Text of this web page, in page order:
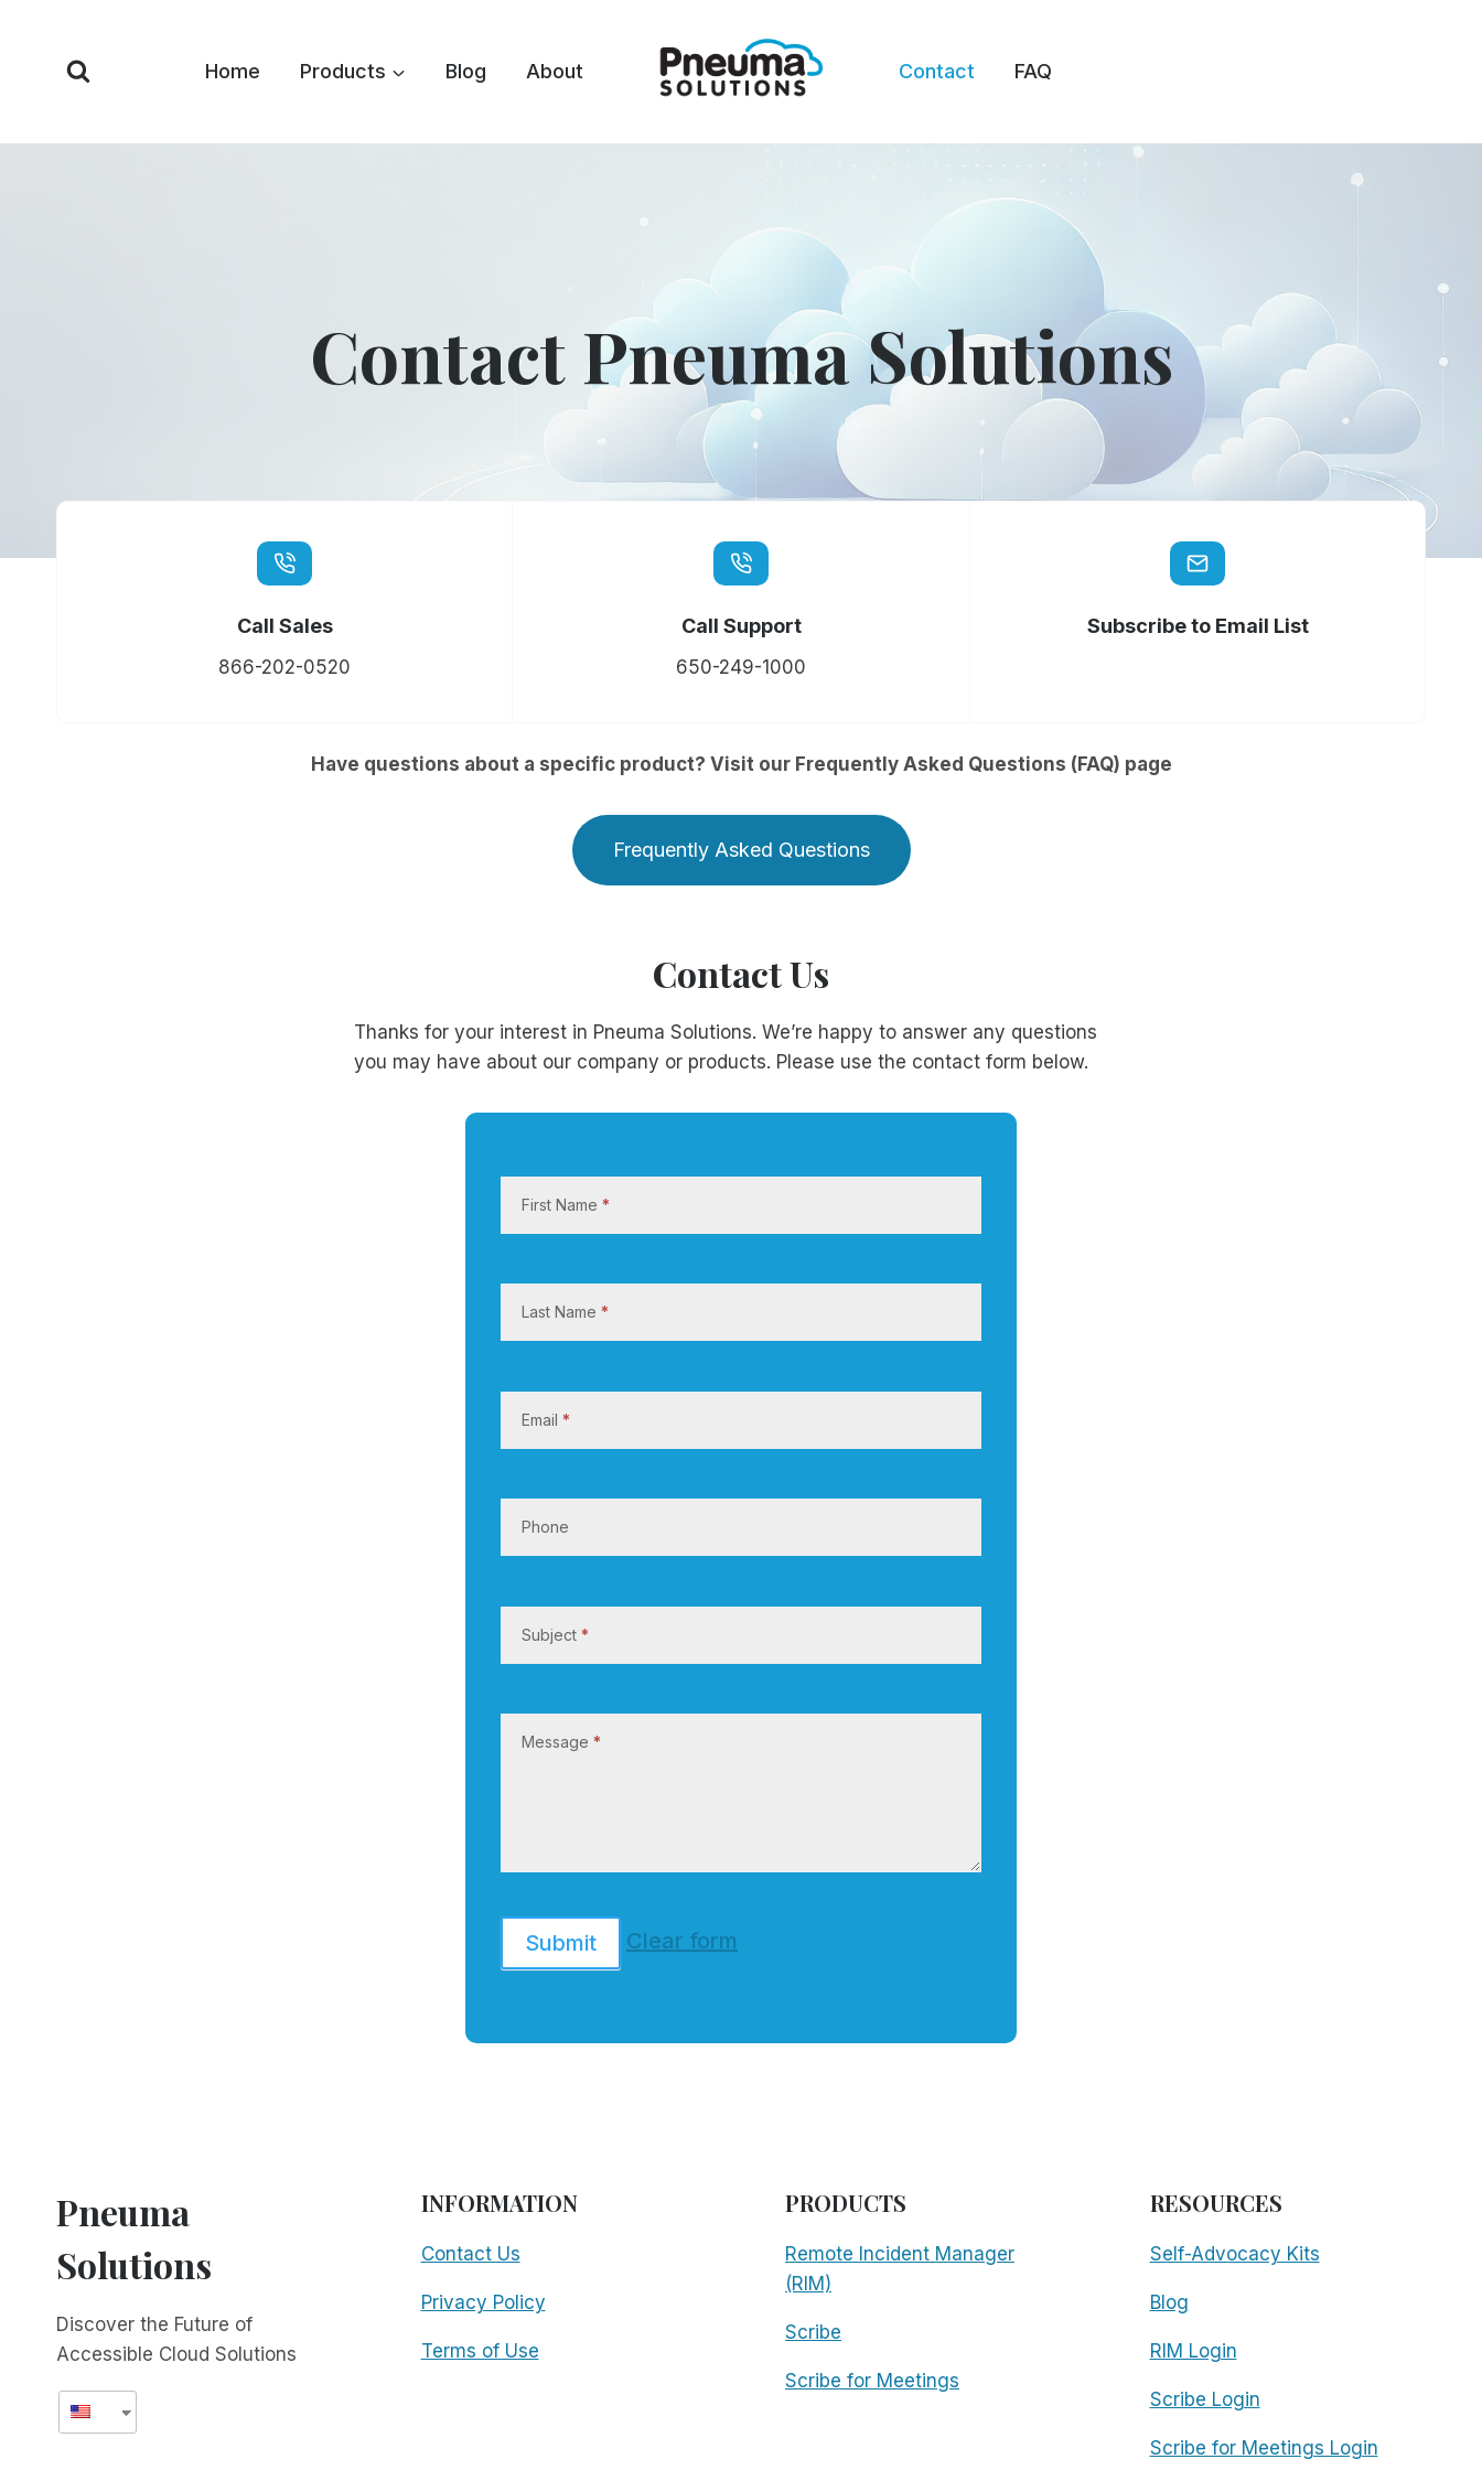
content
Home Products Blog About Contact FAQ
Contact Pneuma Solutions
Call Sales
866-202-0520
Call Support
650-249-1000
Subscribe to Email List
Have questions about a specific product? Visit our Frequently Asked Questions (FAQ) page
Frequently Asked Questions
Contact Us
Thanks for your interest in Pneuma Solutions. We’re happy to answer any questions
you may have about our company or products. Please use the contact form below.
a
t
First Name *
Last Name *
Email *
Phone
Subject *
Message *
Submit Clear form
Pneuma
Solutions
Discover the Future of
Accessible Cloud Solutions
INFORMATION
Contact Us
Privacy Policy
Terms of Use
PRODUCTS
Remote Incident Manager
(RIM)
Scribe
Scribe for Meetings
RESOURCES
Self-Advocacy Kits
Blog
RIM Login
Scribe Login
Scribe for Meetings Login